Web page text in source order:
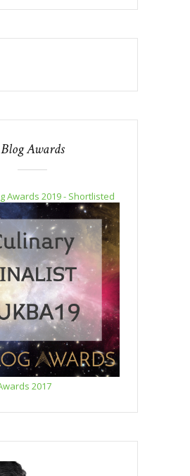
Blog Awards